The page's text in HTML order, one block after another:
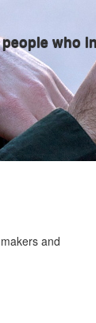
who
and